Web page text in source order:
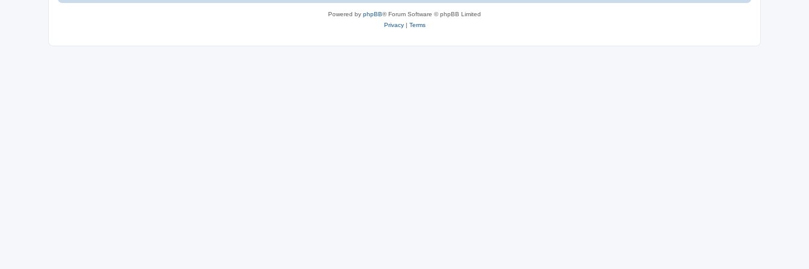
Powered by phpBB® Forum Software © phpBB Limited
Privacy| Terms